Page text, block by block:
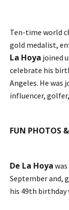
Ten-time world
gold medalist,
La Hoya joined
celebrate his
Angeles. He was
influencer,
FUN PHOTOS
De La Hoya
September and,
his 49th